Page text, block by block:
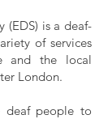
(EDS) is a deaf-
of services
and the local
London.
deaf people to